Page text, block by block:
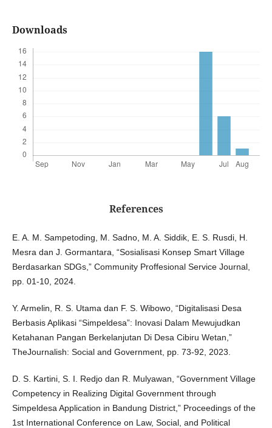
Downloads
References
E. A. M. Sampetoding, M. Sadno, M. A. Siddik, E. S. Rusdi, H.
Mesra dan J. Gormantara, “Sosialisasi Konsep Smart Village
Berdasarkan SDGs,” Community Proffesional Service Journal,
pp. 01-10, 2024.
Y. Armelin, R. S. Utama dan F. S. Wibowo, “Digitalisasi Desa
Berbasis Aplikasi “Simpeldesa”: Inovasi Dalam Mewujudkan
Ketahanan Pangan Berkelanjutan Di Desa Cibiru Wetan,”
TheJournalish: Social and Government, pp. 73-92, 2023.
D. S. Kartini, S. I. Redjo dan R. Mulyawan, “Government Village
Competency in Realizing Digital Government through
Simpeldesa Application in Bandung District,” Proceedings of the
1st International Conference on Law, Social, and Political